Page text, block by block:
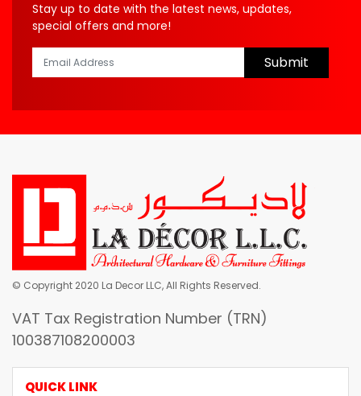
Stay up to date with the latest news, updates,
special offers and more!
Submit
© Copyright 2020 La Decor LLC, All Rights Reserved.
VAT Tax Registration Number (TRN)
100387108200003
QUICK LINK